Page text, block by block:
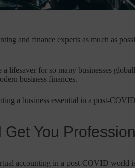
and finance experts as much as
lifesaver for so many businesses
business finances.
a business essential in a post-
You
accounting in a post-COVID world